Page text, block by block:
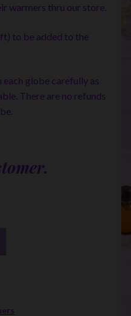
warmers thru our store.
to be added to the
each globe carefully as
There are no refunds